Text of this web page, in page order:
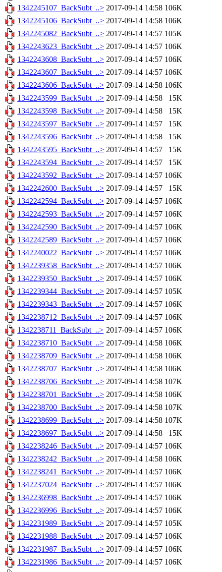
1342245107_BackSubt_..> 2017-09-14 14:58 106K
1342245106_BackSubt_..> 2017-09-14 14:58 106K
1342245082_BackSubt_..> 2017-09-14 14:57 105K
1342243623_BackSubt_..> 2017-09-14 14:57 106K
1342243608_BackSubt_..> 2017-09-14 14:57 106K
1342243607_BackSubt_..> 2017-09-14 14:57 106K
1342243606_BackSubt_..> 2017-09-14 14:58 106K
1342243599_BackSubt_..> 2017-09-14 14:58
15K
1342243598_BackSubt_..> 2017-09-14 14:58
15K
1342243597_BackSubt_..> 2017-09-14 14:57
15K
1342243596_BackSubt_..> 2017-09-14 14:58
15K
1342243595_BackSubt_..> 2017-09-14 14:57
15K
1342243594_BackSubt_..> 2017-09-14 14:57
15K
1342243592_BackSubt_..> 2017-09-14 14:57 106K
1342242600_BackSubt_..> 2017-09-14 14:57
15K
1342242594_BackSubt_..> 2017-09-14 14:57 106K
1342242593_BackSubt_..> 2017-09-14 14:57 106K
1342242590_BackSubt_..> 2017-09-14 14:57 106K
1342242589_BackSubt_..> 2017-09-14 14:57 106K
1342240022_BackSubt_..> 2017-09-14 14:57 106K
1342239358_BackSubt_..> 2017-09-14 14:57 106K
1342239350_BackSubt_..> 2017-09-14 14:57 106K
1342239344_BackSubt_..> 2017-09-14 14:57 105K
1342239343_BackSubt_..> 2017-09-14 14:57 106K
1342238712_BackSubt_..> 2017-09-14 14:57 106K
1342238711_BackSubt_..> 2017-09-14 14:57 106K
1342238710_BackSubt_..> 2017-09-14 14:58 106K
1342238709_BackSubt_..> 2017-09-14 14:58 106K
1342238707_BackSubt_..> 2017-09-14 14:58 106K
1342238706_BackSubt_..> 2017-09-14 14:58 107K
1342238701_BackSubt_..> 2017-09-14 14:58 106K
1342238700_BackSubt_..> 2017-09-14 14:58 107K
1342238699_BackSubt_..> 2017-09-14 14:58 107K
1342238697_BackSubt_..> 2017-09-14 14:58
15K
1342238246_BackSubt_..> 2017-09-14 14:57 106K
1342238242_BackSubt_..> 2017-09-14 14:58 106K
1342238241_BackSubt_..> 2017-09-14 14:57 106K
1342237024_BackSubt_..> 2017-09-14 14:57 106K
1342236998_BackSubt_..> 2017-09-14 14:57 106K
1342236996_BackSubt_..> 2017-09-14 14:57 106K
1342231989_BackSubt_..> 2017-09-14 14:57 105K
1342231988_BackSubt_..> 2017-09-14 14:57 106K
1342231987_BackSubt_..> 2017-09-14 14:57 106K
1342231986_BackSubt_..> 2017-09-14 14:57 106K